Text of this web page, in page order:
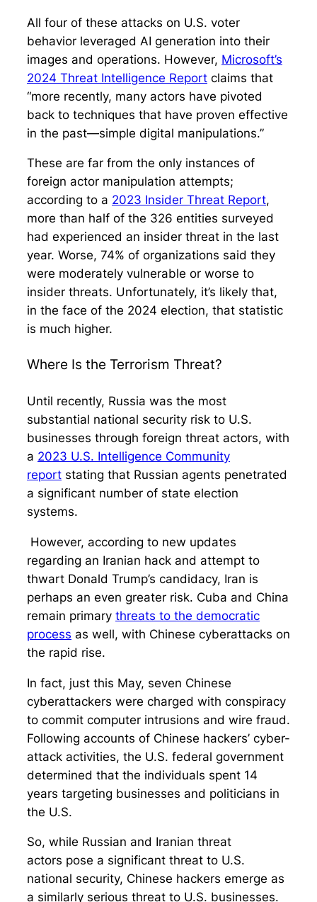
All four of these attacks on U.S. voter
behavior leveraged AI generation into their
images and operations. However, Microsoft’s
2024 Threat Intelligence Report claims that
“more recently, many actors have pivoted
back to techniques that have proven effective
in the past—simple digital manipulations.”
These are far from the only instances of
foreign actor manipulation attempts;
according to a 2023 Insider Threat Report,
more than half of the 326 entities surveyed
had experienced an insider threat in the last
year. Worse, 74% of organizations said they
were moderately vulnerable or worse to
insider threats. Unfortunately, it’s likely that,
in the face of the 2024 election, that statistic
is much higher.
Where Is the Terrorism Threat?
Until recently, Russia was the most
substantial national security risk to U.S.
businesses through foreign threat actors, with
a 2023 U.S. Intelligence Community
report stating that Russian agents penetrated
a significant number of state election
systems.
However, according to new updates
regarding an Iranian hack and attempt to
thwart Donald Trump’s candidacy, Iran is
perhaps an even greater risk. Cuba and China
remain primary threats to the democratic
process as well, with Chinese cyberattacks on
the rapid rise.
In fact, just this May, seven Chinese
cyberattackers were charged with conspiracy
to commit computer intrusions and wire fraud.
Following accounts of Chinese hackers’ cyber-
attack activities, the U.S. federal government
determined that the individuals spent 14
years targeting businesses and politicians in
the U.S.
So, while Russian and Iranian threat
actors pose a significant threat to U.S.
national security, Chinese hackers emerge as
a similarly serious threat to U.S. businesses.